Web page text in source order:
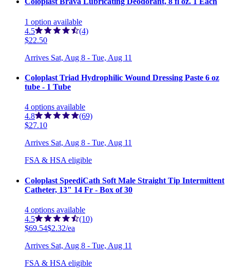
1 option available
4.5
(4)
$22.50
Arrives Sat, Aug 8 - Tue, Aug 11
Coloplast Triad Hydrophilic Wound Dressing Paste 6 oz
tube - 1 Tube
4 options available
4.8
(69)
$27.10
Arrives Sat, Aug 8 - Tue, Aug 11
FSA & HSA eligible
Coloplast SpeediCath Soft Male Straight Tip Intermittent
Catheter, 13" 14 Fr - Box of 30
4 options available
4.5
(10)
$69.54$2.32/ea
Arrives Sat, Aug 8 - Tue, Aug 11
FSA & HSA eligible